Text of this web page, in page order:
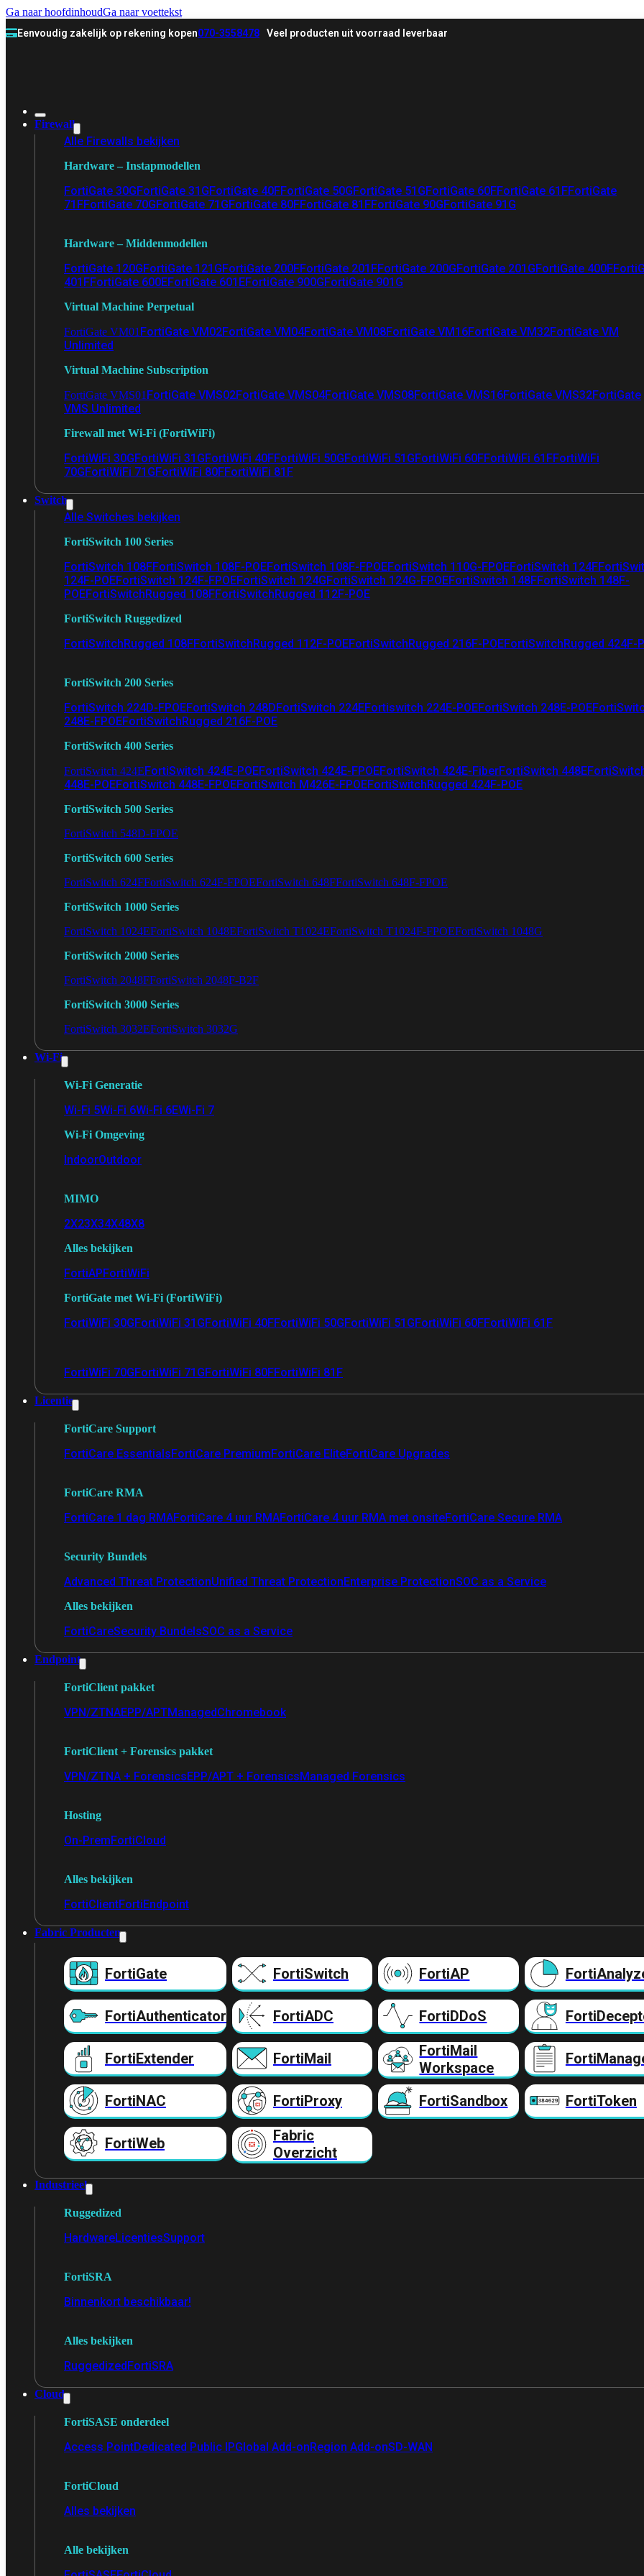
Ga naar hoofdinhoudGa naar voettekst
Eenvoudig zakelijk op rekening kopen070-3558478 Veel producten uit voorraad leverbaar
Firewall
Alle Firewalls bekijken
Hardware – Instapmodellen
FortiGate 30GFortiGate 31GFortiGate 40FFortiGate 50GFortiGate 51GFortiGate 60FFortiGate 61FFortiGate
71FFortiGate 70GFortiGate 71GFortiGate 80FFortiGate 81FFortiGate 90GFortiGate 91G
Hardware – Middenmodellen
FortiGate 120GFortiGate 121GFortiGate 200FFortiGate 201FFortiGate 200GFortiGate 201GFortiGate 400F
401FFortiGate 600EFortiGate 601EFortiGate 900GFortiGate 901G
Virtual Machine Perpetual
FortiGate VM01 FortiGate VM02FortiGate VM04FortiGate VM08FortiGate VM16FortiGate VM32FortiGate VM
Unlimited
Virtual Machine Subscription
FortiGate VMS01 FortiGate VMS02FortiGate VMS04FortiGate VMS08FortiGate VMS16FortiGate VMS32FortiGate
VMS Unlimited
Firewall met Wi-Fi (FortiWiFi)
FortiWiFi 30GFortiWiFi 31GFortiWiFi 40FFortiWiFi 50GFortiWiFi 51GFortiWiFi 60FFortiWiFi 61FFortiWiFi
70GFortiWiFi 71GFortiWiFi 80FFortiWiFi 81F
Switch
Alle Switches bekijken
FortiSwitch 100 Series
FortiSwitch 108FFortiSwitch 108F-POEFortiSwitch 108F-FPOEFortiSwitch 110G-FPOEFortiSwitch 124F
124F-POEFortiSwitch 124F-FPOEFortiSwitch 124GFortiSwitch 124G-FPOEFortiSwitch 148FFortiSwitch 148F-
POEFortiSwitchRugged 108FFortiSwitchRugged 112F-POE
FortiSwitch Ruggedized
FortiSwitchRugged 108FFortiSwitchRugged 112F-POEFortiSwitchRugged 216F-POEFortiSwitchRugged 424F-
FortiSwitch 200 Series
FortiSwitch 224D-FPOEFortiSwitch 248DFortiSwitch 224EFortiswitch 224E-POEFortiSwitch 248E-POE
248E-FPOEFortiSwitchRugged 216F-POE
FortiSwitch 400 Series
FortiSwitch 424EFortiSwitch 424E-POEFortiSwitch 424E-FPOEFortiSwitch 424E-FiberFortiSwitch 448E
448E-POEFortiSwitch 448E-FPOEFortiSwitch M426E-FPOEFortiSwitchRugged 424F-POE
FortiSwitch 500 Series
FortiSwitch 548D-FPOE
FortiSwitch 600 Series
FortiSwitch 624FFortiSwitch 624F-FPOEFortiSwitch 648FFortiSwitch 648F-FPOE
FortiSwitch 1000 Series
FortiSwitch 1024EFortiSwitch 1048EFortiSwitch T1024EFortiSwitch T1024F-FPOEFortiSwitch 1048G
FortiSwitch 2000 Series
FortiSwitch 2048FFortiSwitch 2048F-B2F
FortiSwitch 3000 Series
FortiSwitch 3032EFortiSwitch 3032G
Wi-Fi
Wi-Fi Generatie
Wi-Fi 5Wi-Fi 6Wi-Fi 6EWi-Fi 7
Wi-Fi Omgeving
IndoorOutdoor
MIMO
2X23X34X48X8
Alles bekijken
FortiAPFortiWiFi
FortiGate met Wi-Fi (FortiWiFi)
FortiWiFi 30GFortiWiFi 31GFortiWiFi 40FFortiWiFi 50GFortiWiFi 51GFortiWiFi 60FFortiWiFi 61F
FortiWiFi 70GFortiWiFi 71GFortiWiFi 80FFortiWiFi 81F
Licentie
FortiCare Support
FortiCare EssentialsFortiCare PremiumFortiCare EliteFortiCare Upgrades
FortiCare RMA
FortiCare 1 dag RMAFortiCare 4 uur RMAFortiCare 4 uur RMA met onsiteFortiCare Secure RMA
Security Bundels
Advanced Threat ProtectionUnified Threat ProtectionEnterprise ProtectionSOC as a Service
Alles bekijken
FortiCareSecurity BundelsSOC as a Service
Endpoint
FortiClient pakket
VPN/ZTNAEPP/APTManagedChromebook
FortiClient + Forensics pakket
VPN/ZTNA + ForensicsEPP/APT + ForensicsManaged Forensics
Hosting
On-PremFortiCloud
Alles bekijken
FortiClientFortiEndpoint
Fabric Producten
FortiGate FortiSwitch FortiAP
FortiAuthenticator FortiADC FortiDDoS
FortiExtender FortiMail
FortiMail
Workspace
FortiNAC FortiProxy FortiSandbox FortiToken
FortiWeb
Fabric
Overzicht
Industrieel
Ruggedized
HardwareLicentiesSupport
FortiSRA
Binnenkort beschikbaar!
Alles bekijken
RuggedizedFortiSRA
Cloud
FortiSASE onderdeel
Access PointDedicated Public IPGlobal Add-onRegion Add-onSD-WAN
FortiCloud
Alles bekijken
Alle bekijken